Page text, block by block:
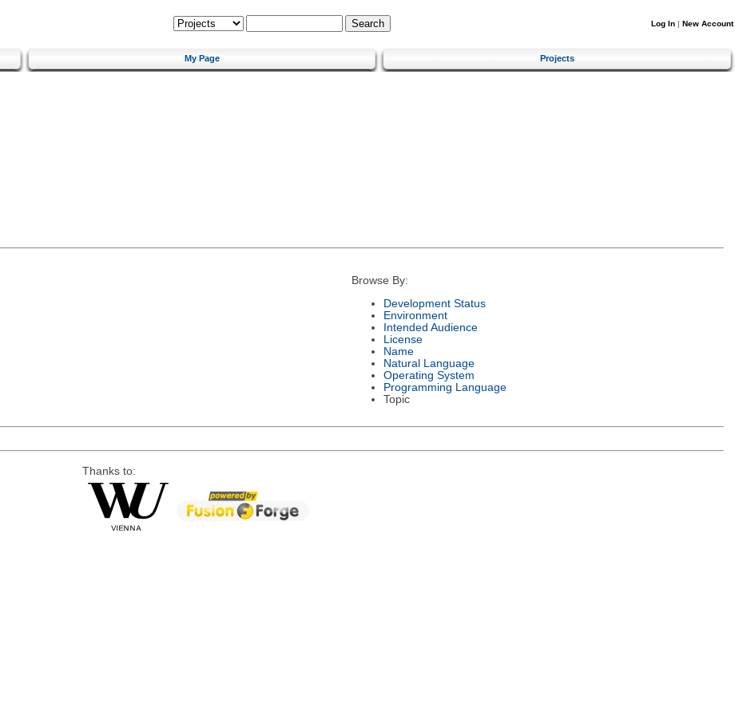
Log In | New Account
My Page Projects
Browse By:
Development Status
Environment
Intended Audience
License
Name
Natural Language
Operating System
Programming Language
Topic
Thanks to: